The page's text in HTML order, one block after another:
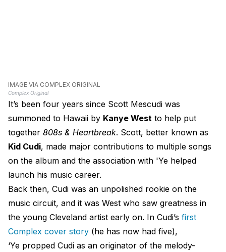
IMAGE VIA COMPLEX ORIGINAL
Complex Original
It’s been four years since Scott Mescudi was
summoned to Hawaii by Kanye West to help put
together 808s & Heartbreak. Scott, better known as
Kid Cudi, made major contributions to multiple songs
on the album and the association with 'Ye helped
launch his music career.
Back then, Cudi was an unpolished rookie on the
music circuit, and it was West who saw greatness in
the young Cleveland artist early on. In Cudi’s first
Complex cover story (he has now had five),
‘Ye propped Cudi as an originator of the melody-